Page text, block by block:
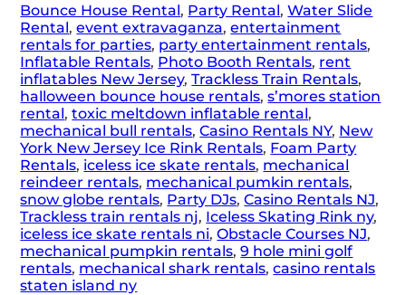
Bounce House Rental, Party Rental,Water Slide
Rental,event extravaganza,entertainment
rentals for parties, party entertainment rentals,
Inflatable Rentals, Photo Booth Rentals, rent
inflatables New Jersey,Trackless Train Rentals,
halloween bounce house rentals,s’mores station
rental,toxic meltdown inflatable rental,
mechanical bull rentals,Casino Rentals NY, New
York New Jersey Ice Rink Rentals, Foam Party
Rentals, iceless ice skate rentals, mechanical
reindeer rentals, mechanical pumkin rentals,
snow globe rentals, Party DJs,Casino Rentals NJ,
Trackless train rentals nj, Iceless Skating Rink ny,
iceless ice skate rentals ni,Obstacle Courses NJ,
mechanical pumpkin rentals,9 hole mini golf
rentals, mechanical shark rentals,casino rentals
staten island ny